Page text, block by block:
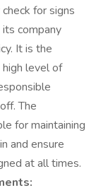
for signs
company
It is the
high level of
The
for maintaining
and ensure
at all times.